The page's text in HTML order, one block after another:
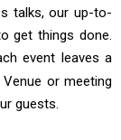
talks, our up-to-
get things done.
event leaves a
or meeting
guests.